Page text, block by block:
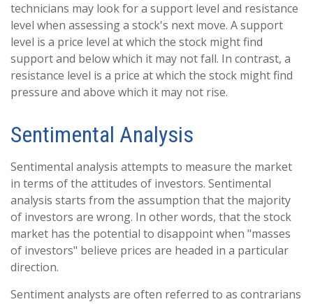
technicians may look for a support level and resistance
level when assessing a stock's next move. A support
level is a price level at which the stock might find
support and below which it may not fall. In contrast, a
resistance level is a price at which the stock might find
pressure and above which it may not rise.
Sentimental Analysis
Sentimental analysis attempts to measure the market
in terms of the attitudes of investors. Sentimental
analysis starts from the assumption that the majority
of investors are wrong. In other words, that the stock
market has the potential to disappoint when "masses
of investors" believe prices are headed in a particular
direction.
Sentiment analysts are often referred to as contrarians